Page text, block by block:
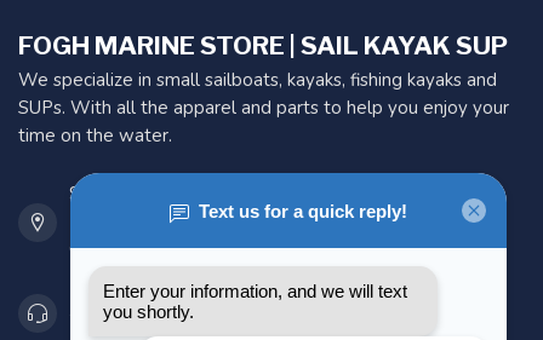
FOGH MARINE STORE | SAIL KAYAK SUP
We specialize in small sailboats, kayaks, fishing kayaks and
SUPs. With all the apparel and parts to help you enjoy your
time on the water.
901 Oxford St
Etobicoke ON M8Z 5T1
Canada
416 251-0384